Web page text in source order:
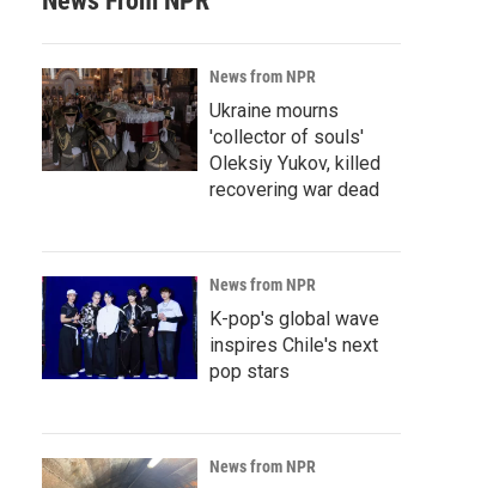
News from NPR
Ukraine mourns
'collector of souls'
Oleksiy Yukov, killed
recovering war dead
News from NPR
K-pop's global wave
inspires Chile's next
pop stars
News from NPR